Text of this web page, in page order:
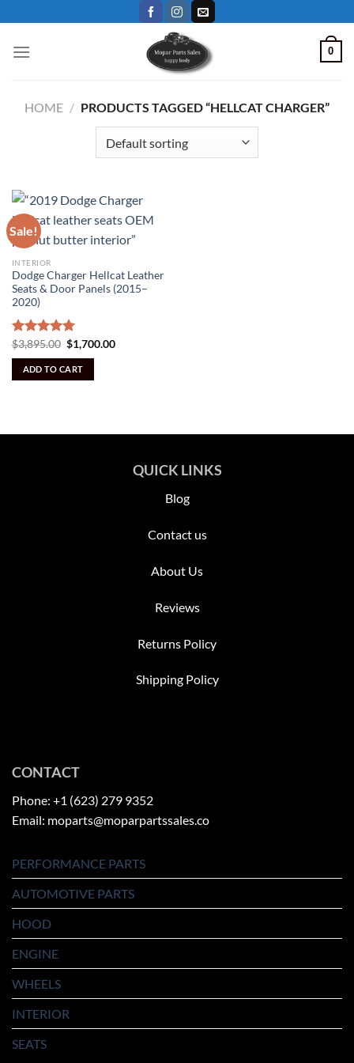
content
0
HOME / PRODUCTS TAGGED “HELLCAT CHARGER”
Sale!
INTERIOR
Dodge Charger Hellcat Leather
Seats & Door Panels (2015–
2020)
Rated5.00
out of 5
$3,895.00 Original
price
was:
$3,895.00.
$1,700.00Current
ADD TO CART
QUICK LINKS
Blog
Contact us
About Us
Reviews
Returns Policy
Shipping Policy
CONTACT
Phone: +1 (623) 279 9352
Email: moparts@moparpartssales.co
PERFORMANCE PARTS
AUTOMOTIVE PARTS
HOOD
ENGINE
WHEELS
INTERIOR
SEATS